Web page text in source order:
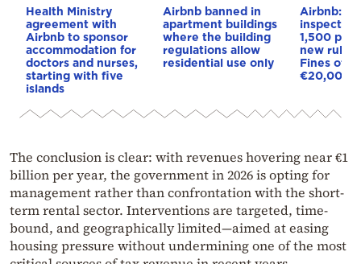
Health Ministry
agreement with
Airbnb to sponsor
accommodation for
doctors and nurses,
starting with five
islands
Airbnb banned in
apartment buildings
where the building
regulations allow
residential use only
Airbnb:
1,500
new rules
Fines of
€20,000
The conclusion is clear: with revenues hovering near €1
billion per year, the government in 2026 is opting for
management rather than confrontation with the short-
term rental sector. Interventions are targeted, time-
bound, and geographically limited—aimed at easing
housing pressure without undermining one of the most